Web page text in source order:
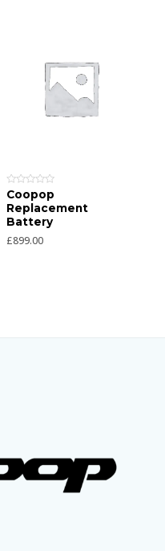
Rated
0
out
of
5
Coopop
Replacement
Battery
£899.00